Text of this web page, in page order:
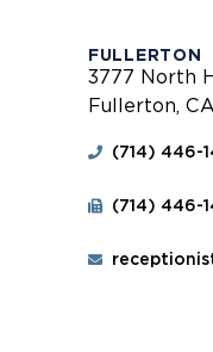
FULLERTON
3777 North
Fullerton,
(714) 446-
(714) 446-